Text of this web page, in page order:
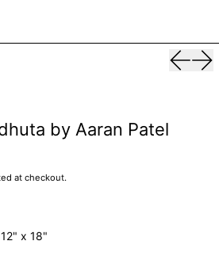
by Aaran Patel
at checkout.
12" x 18"